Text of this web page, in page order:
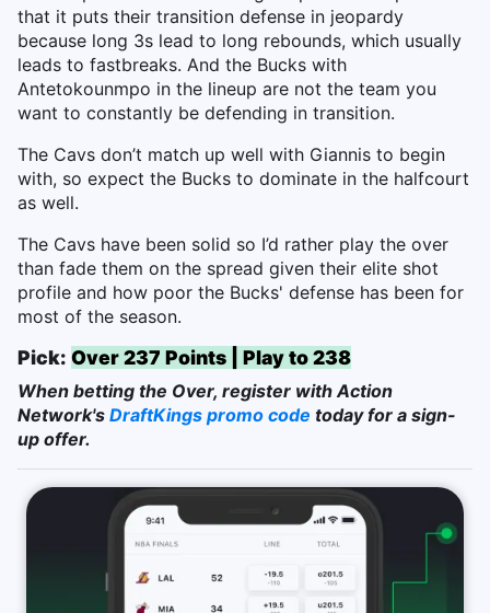
that it puts their transition defense in jeopardy
because long 3s lead to long rebounds, which usually
leads to fastbreaks. And the Bucks with
Antetokounmpo in the lineup are not the team you
want to constantly be defending in transition.
The Cavs don’t match up well with Giannis to begin
with, so expect the Bucks to dominate in the halfcourt
as well.
The Cavs have been solid so I’d rather play the over
than fade them on the spread given their elite shot
profile and how poor the Bucks' defense has been for
most of the season.
Pick: Over 237 Points | Play to 238
When betting the Over, register with Action
Network's DraftKings promo code today for a sign-
up offer.